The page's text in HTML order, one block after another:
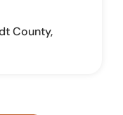
County,